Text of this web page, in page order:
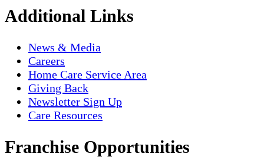
Additional Links
News & Media
Careers
Home Care Service Area
Giving Back
Newsletter Sign Up
Care Resources
Franchise Opportunities